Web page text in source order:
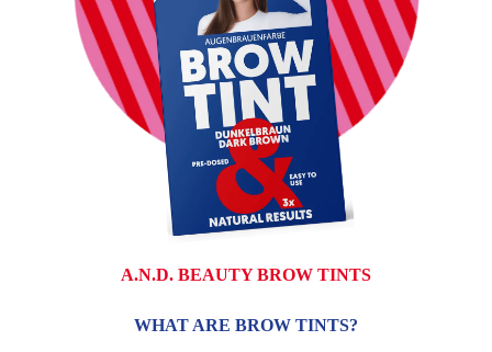
A.N.D. BEAUTY BROW TINTS
WHAT ARE BROW TINTS?